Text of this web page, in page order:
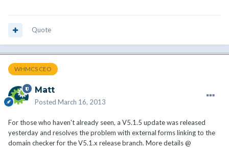
Quote
WHMCS CEO
Matt
Posted March 16, 2013
For those who haven't already seen, a V5.1.5 update was released
yesterday and resolves the problem with external forms linking to the
domain checker for the V5.1.x release branch. More details @